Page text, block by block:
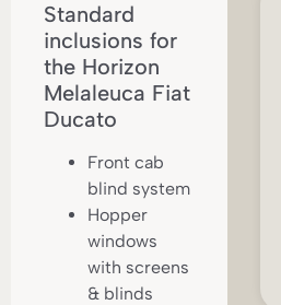
Standard
inclusions for
the Horizon
Melaleuca Fiat
Ducato
Front cab
blind system
Hopper
windows
with screens
& blinds